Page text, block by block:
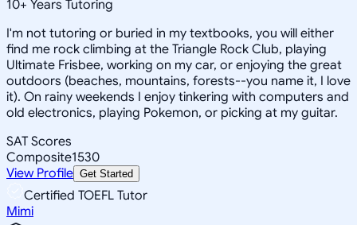
10+ Years Tutoring
I'm not tutoring or buried in my textbooks, you will either
find me rock climbing at the Triangle Rock Club, playing
Ultimate Frisbee, working on my car, or enjoying the great
outdoors (beaches, mountains, forests--you name it, I love
it). On rainy weekends I enjoy tinkering with computers and
old electronics, playing Pokemon, or picking at my guitar.
SAT Scores
Composite1530
View Profile Get Started
Certified TOEFL Tutor
Mimi